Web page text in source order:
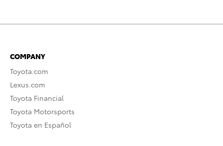
COMPANY
Toyota.com
Lexus.com
Toyota Financial
Toyota Motorsports
Toyota en Español